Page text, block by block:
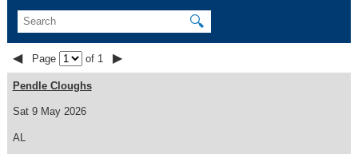
🔍
◀ Page of 1 ▶
Sat 9 May 2026
Pendle Cloughs
AL